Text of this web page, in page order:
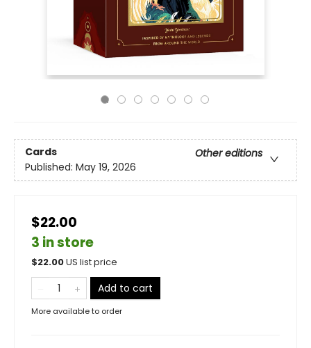
Cards
Other editions
Published: May 19, 2026
$22.00
3 in store
$22.00US list price
Add to cart
More available to order